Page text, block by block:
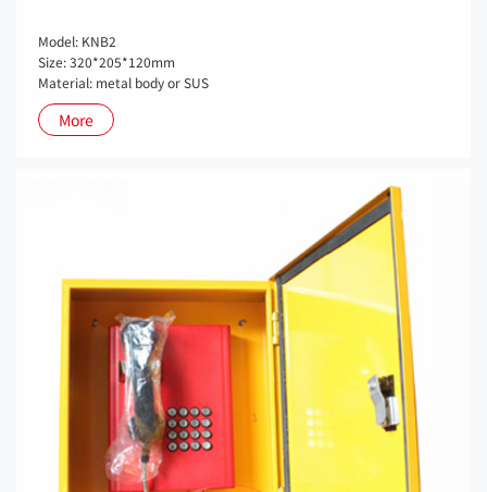
Model: KNB2
Size: 320*205*120mm
Material: metal body or SUS
More